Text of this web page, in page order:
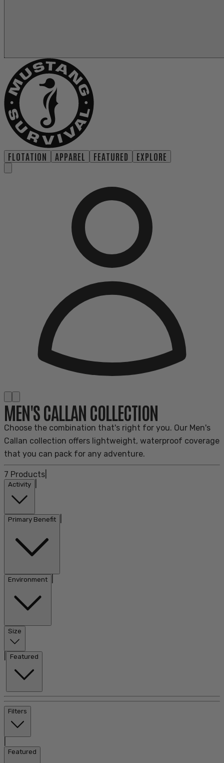
FLOTATION APPAREL FEATURED EXPLORE
MEN'S CALLAN COLLECTION
Choose the combination that's right for you. Our Men's
Callan collection offers lightweight, waterproof coverage
that you can pack for any adventure.
7 Products
Activity
Primary Benefit
Environment
Size
Featured
Filters
Featured